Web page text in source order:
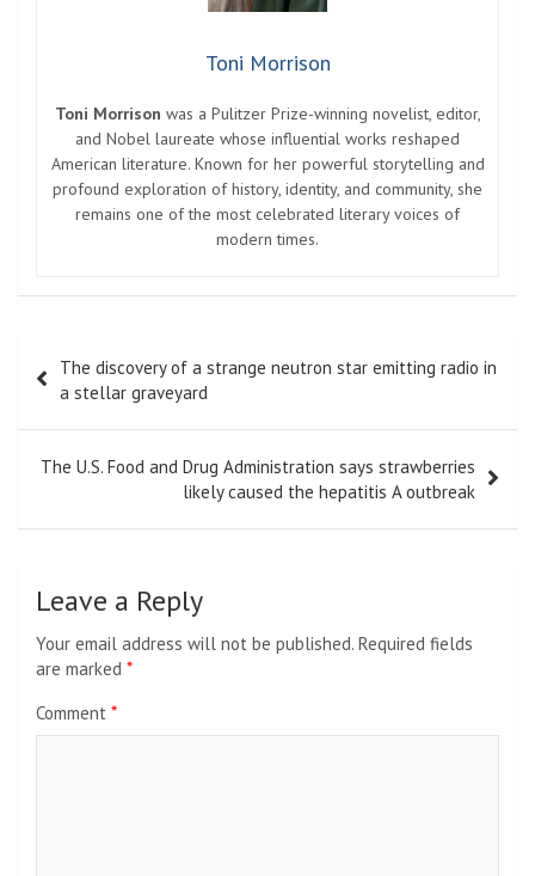
Toni Morrison
Toni Morrison was a Pulitzer Prize-winning novelist, editor,
and Nobel laureate whose influential works reshaped
American literature. Known for her powerful storytelling and
profound exploration of history, identity, and community, she
remains one of the most celebrated literary voices of
modern times.
navigation
The discovery of a strange neutron star emitting radio in
a stellar graveyard
The U.S. Food and Drug Administration says strawberries
likely caused the hepatitis A outbreak
Leave a Reply
Your email address will not be published. Required fields
are marked *
Comment *